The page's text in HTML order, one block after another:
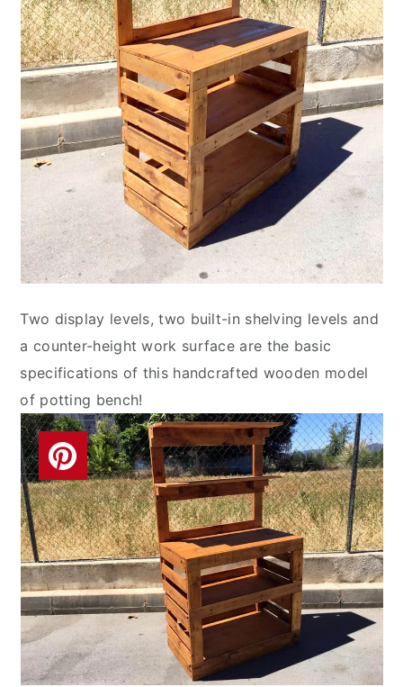
Two display levels, two built-in shelving levels and
a counter-height work surface are the basic
specifications of this handcrafted wooden model
of potting bench!